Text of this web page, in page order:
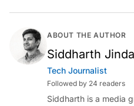
ABOUT THE AUTHOR
Siddharth
Tech Journalist
Followed by 24 readers
Siddharth is a media